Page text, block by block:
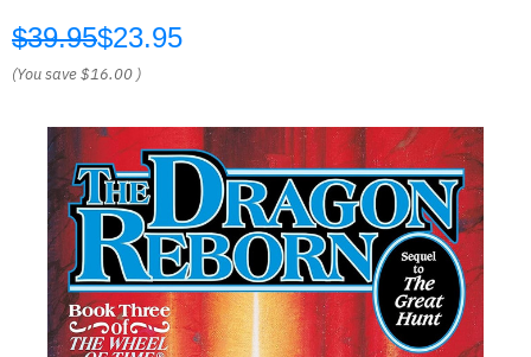
$39.95$23.95
(You save$16.00 )